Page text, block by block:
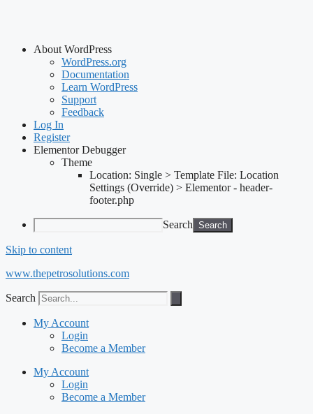
About WordPress
WordPress.org
Documentation
Learn WordPress
Support
Feedback
Log In
Register
Elementor Debugger
Theme
Location: Single > Template File: Location
Settings (Override) > Elementor - header-
footer.php
Search
Skip to content
www.thepetrosolutions.com
Search
My Account
Login
Become a Member
My Account
Login
Become a Member